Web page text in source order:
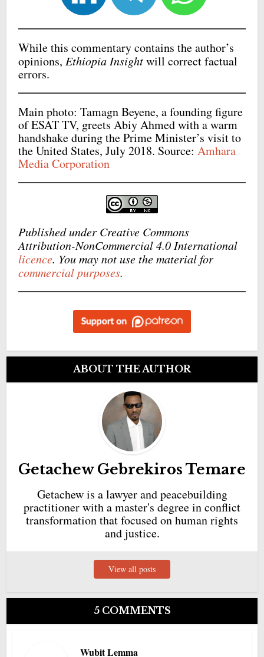
While this commentary contains the author’s
opinions,Ethiopia Insightwill correct factual
errors.
Main photo: Tamagn Beyene, a founding figure
of ESAT TV, greets Abiy Ahmed with a warm
handshake during the Prime Minister’s visit to
the United States, July 2018. Source: Amhara
Media Corporation
Published under Creative Commons
Attribution-NonCommercial 4.0 International
licence. You may not use the material for
commercial purposes.
ABOUT THE AUTHOR
Getachew Gebrekiros Temare
Getachew is a lawyer and peacebuilding
practitioner with a master's degree in conflict
transformation that focused on human rights
and justice.
View all posts
5 COMMENTS
Wubit Lemma